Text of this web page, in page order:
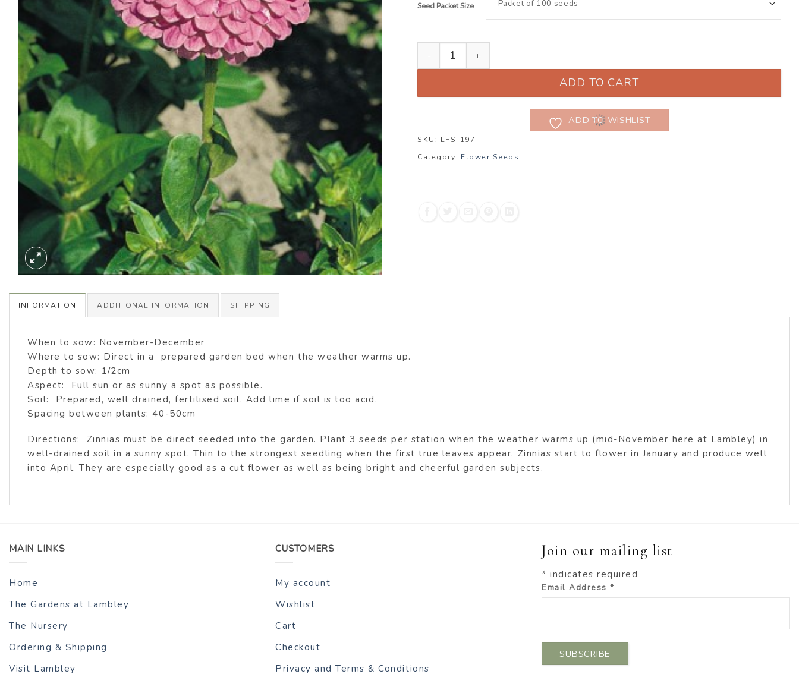
Seed Packet Size
ADD TO CART
ADD TO WISHLIST
SKU: LFS-197
Category: Flower Seeds
INFORMATION ADDITIONAL INFORMATION SHIPPING
When to sow: November-December
Where to sow: Direct in a prepared garden bed when the weather warms up.
Depth to sow: 1/2cm
Aspect: Full sun or as sunny a spot as possible.
Soil: Prepared, well drained, fertilised soil. Add lime if soil is too acid.
Spacing between plants: 40-50cm
Directions: Zinnias must be direct seeded into the garden. Plant 3 seeds per station when the weather warms up (mid-November here at Lambley) in
well-drained soil in a sunny spot. Thin to the strongest seedling when the first true leaves appear. Zinnias start to flower in January and produce well
into April. They are especially good as a cut flower as well as being bright and cheerful garden subjects.
MAIN LINKS
Home
The Gardens at Lambley
The Nursery
Ordering & Shipping
Visit Lambley
CUSTOMERS
My account
Wishlist
Cart
Checkout
Privacy and Terms & Conditions
Join our mailing list
* indicates required
Email Address*